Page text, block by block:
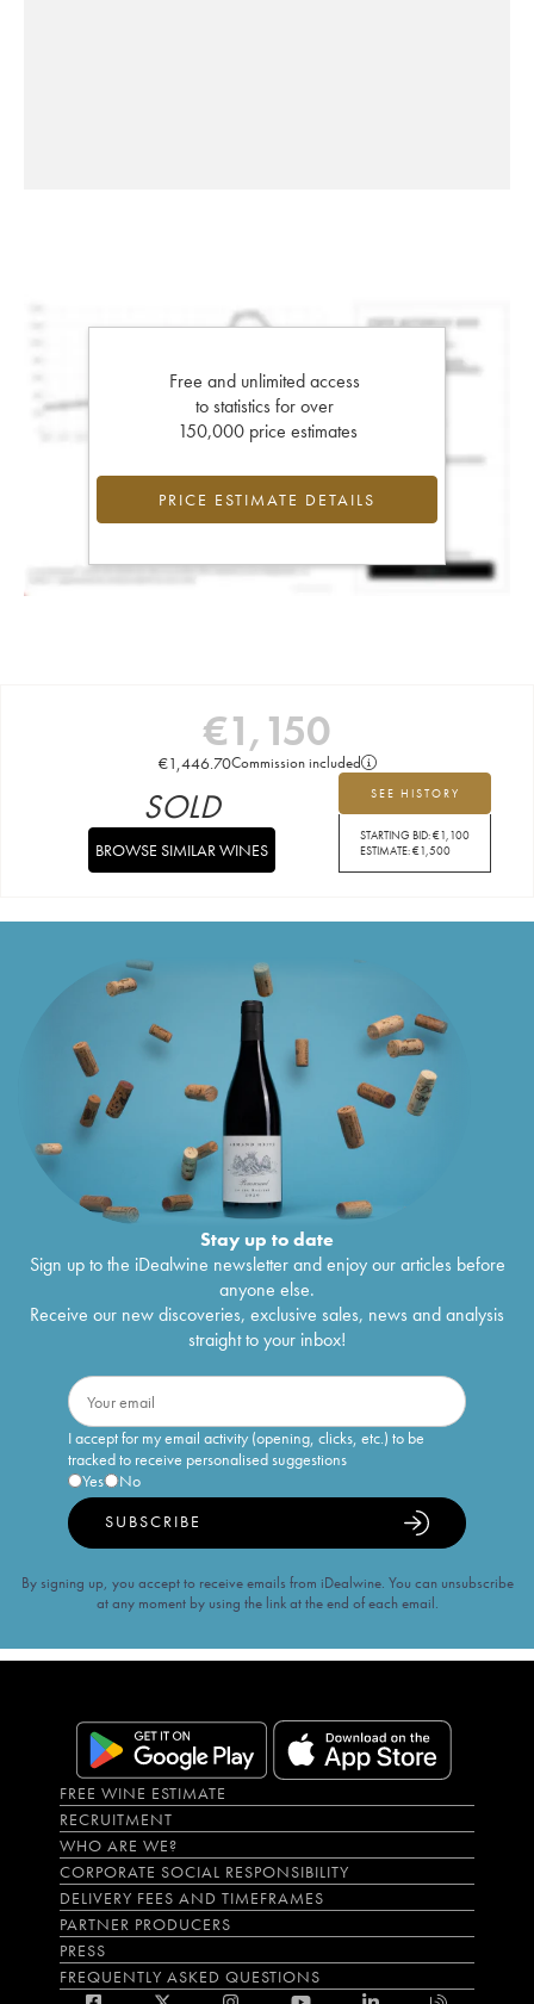
Free and unlimited access
to statistics for over
150,000 price estimates
PRICE ESTIMATE DETAILS
€1,150
€1,446.70Commission included
SEE HISTORY
STARTING BID:€1,100
ESTIMATE:€1,500
SOLD
BROWSE SIMILAR WINES
Stay up to date
Sign up to the iDealwine newsletter and enjoy our articles before
anyone else.
Receive our new discoveries, exclusive sales, news and analysis
straight to your inbox!
I accept for my email activity (opening, clicks, etc.) to be
tracked to receive personalised suggestions
Yes
No
SUBSCRIBE
By signing up, you accept to receive emails from iDealwine. You can unsubscribe
at any moment by using the link at the end of each email.
FREE WINE ESTIMATE
RECRUITMENT
WHO ARE WE?
CORPORATE SOCIAL RESPONSIBILITY
DELIVERY FEES AND TIMEFRAMES
PARTNER PRODUCERS
PRESS
FREQUENTLY ASKED QUESTIONS